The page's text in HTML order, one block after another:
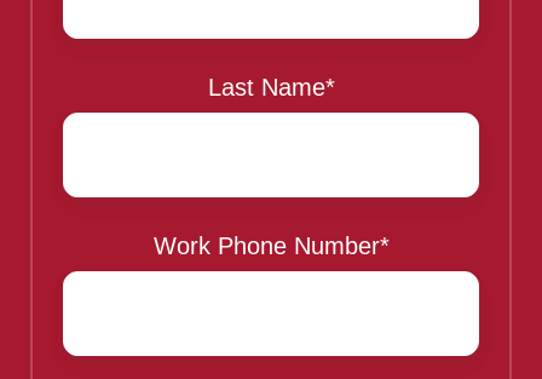
Last Name*
Work Phone Number*